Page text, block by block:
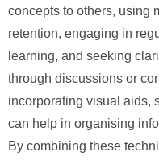
concepts to others, using
retention, engaging in
learning, and seeking
through discussions or
incorporating visual aids,
can help in organising
By combining these